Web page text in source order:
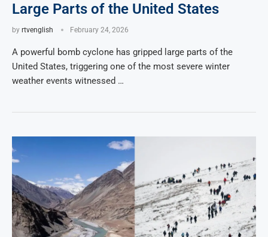
Large Parts of the United States
by rtvenglish February 24, 2026
A powerful bomb cyclone has gripped large parts of the
United States, triggering one of the most severe winter
weather events witnessed …